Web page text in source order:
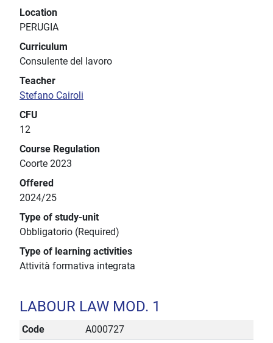
Location
PERUGIA
Curriculum
Consulente del lavoro
Teacher
Stefano Cairoli
CFU
12
Course Regulation
Coorte 2023
Offered
2024/25
Type of study-unit
Obbligatorio (Required)
Type of learning activities
Attività formativa integrata
LABOUR LAW MOD. 1
Code
A000727